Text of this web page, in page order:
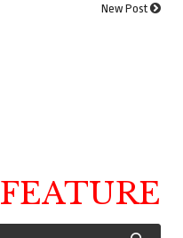
New Post
FEATURE